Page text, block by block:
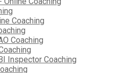
Coaching
Coaching
Inspector Coaching